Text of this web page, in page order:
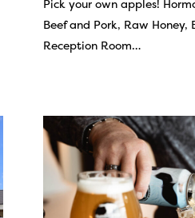
Pick your own apples!
Beef and Pork, Raw Honey,
Reception Room…